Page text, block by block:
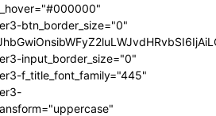
btn_border_size="0"
input_border_size="0"
f_title_font_family="445"